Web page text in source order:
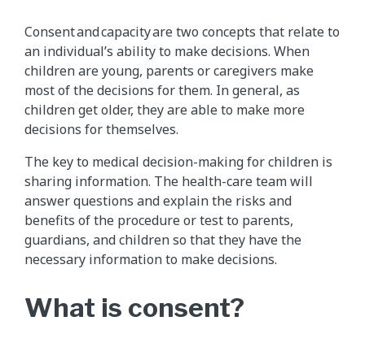
Consent and capacity are two concepts that relate to
an individual’s ability to make decisions. When
children are young, parents or caregivers make
most of the decisions for them. In general, as
children get older, they are able to make more
decisions for themselves.
The key to medical decision-making for children is
sharing information. The health-care team will
answer questions and explain the risks and
benefits of the procedure or test to parents,
guardians, and children so that they have the
necessary information to make decisions.
What is consent?